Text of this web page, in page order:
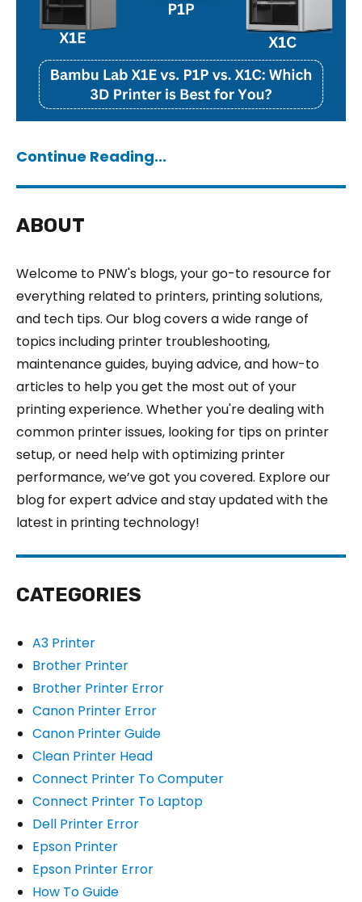
Continue Reading...
ABOUT
Welcome to PNW's blogs, your go-to resource for
everything related to printers, printing solutions,
and tech tips. Our blog covers a wide range of
topics including printer troubleshooting,
maintenance guides, buying advice, and how-to
articles to help you get the most out of your
printing experience. Whether you're dealing with
common printer issues, looking for tips on printer
setup, or need help with optimizing printer
performance, we’ve got you covered. Explore our
blog for expert advice and stay updated with the
latest in printing technology!
CATEGORIES
A3 Printer
Brother Printer
Brother Printer Error
Canon Printer Error
Canon Printer Guide
Clean Printer Head
Connect Printer To Computer
Connect Printer To Laptop
Dell Printer Error
Epson Printer
Epson Printer Error
How To Guide